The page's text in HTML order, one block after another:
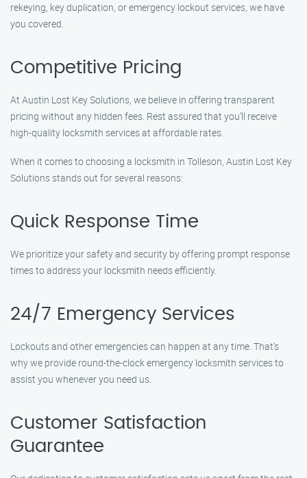
rekeying, key duplication, or emergency lockout services, we have
you covered.
Competitive Pricing
At Austin Lost Key Solutions, we believe in offering transparent
pricing without any hidden fees. Rest assured that you’ll receive
high-quality locksmith services at affordable rates.
When it comes to choosing a locksmith in Tolleson, Austin Lost Key
Solutions stands out for several reasons:
Quick Response Time
We prioritize your safety and security by offering prompt response
times to address your locksmith needs efficiently.
24/7 Emergency Services
Lockouts and other emergencies can happen at any time. That’s
why we provide round-the-clock emergency locksmith services to
assist you whenever you need us.
Customer Satisfaction
Guarantee